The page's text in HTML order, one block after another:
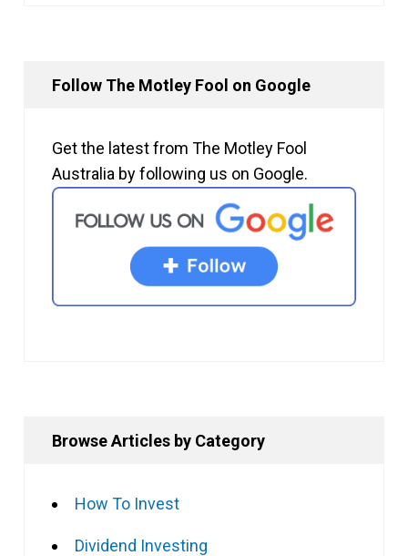
Follow The Motley Fool on Google
Get the latest from The Motley Fool
Australia by following us on Google.
Browse Articles by Category
How To Invest
Dividend Investing